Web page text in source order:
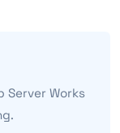
Server Works